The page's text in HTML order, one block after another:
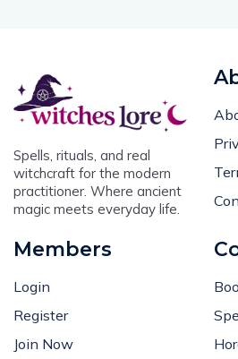
Spells, rituals, and real
witchcraft for the modern
practitioner. Where ancient
magic meets everyday life.
Members
Login
Register
Join Now